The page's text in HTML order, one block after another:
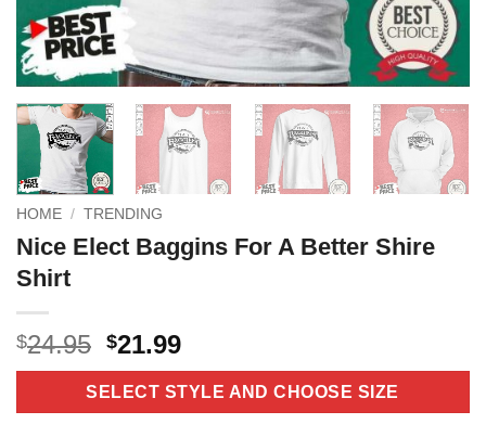
HOME / TRENDING
Nice Elect Baggins For A Better Shire
Shirt
$24.95 Original
price
was:
$24.95.
$21.99Current
price
is:
$21.99.
SELECT STYLE AND CHOOSE SIZE